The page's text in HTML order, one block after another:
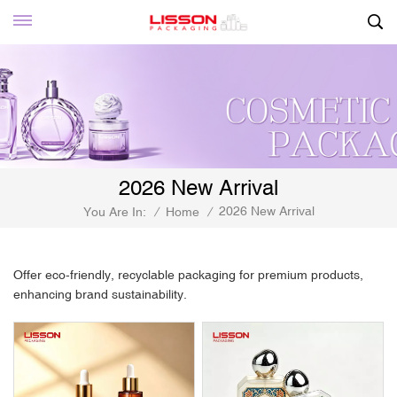
2026 New Arrival
You Are In: / Home / 2026 New Arrival
Offer eco-friendly, recyclable packaging for premium products,
enhancing brand sustainability.